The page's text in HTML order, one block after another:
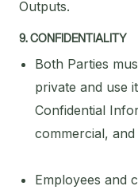
Outputs.
9. CONFIDENTIALITY
Both Parties
private and use
Confidential
commercial, and
Employees and